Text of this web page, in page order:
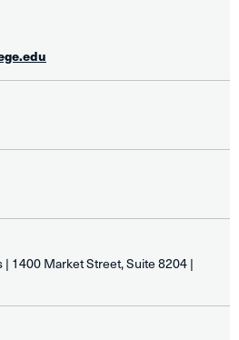
1400 Market Street, Suite 8204 |